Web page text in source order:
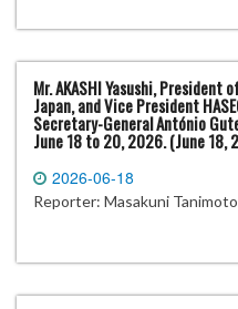
Mr. AKASHI Yasushi,
Japan, and Vice President
Secretary-General António
June 18 to 20, 2026. (June 18,
2026-06-18
Reporter: Masakuni Tanimoto